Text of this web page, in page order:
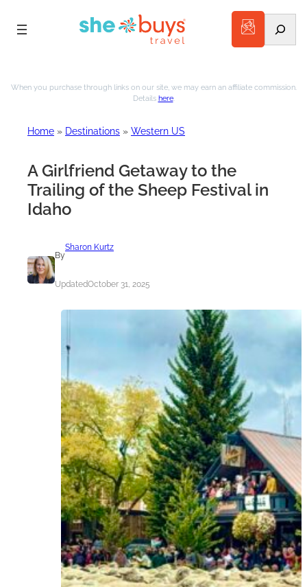
to
When you purchase through links on our site, we may earn an affiliate commission.
Details here.
Home » Destinations » Western US
A Girlfriend Getaway to the
Trailing of the Sheep Festival in
Idaho
By
Sharon Kurtz
UpdatedOctober 31, 2025